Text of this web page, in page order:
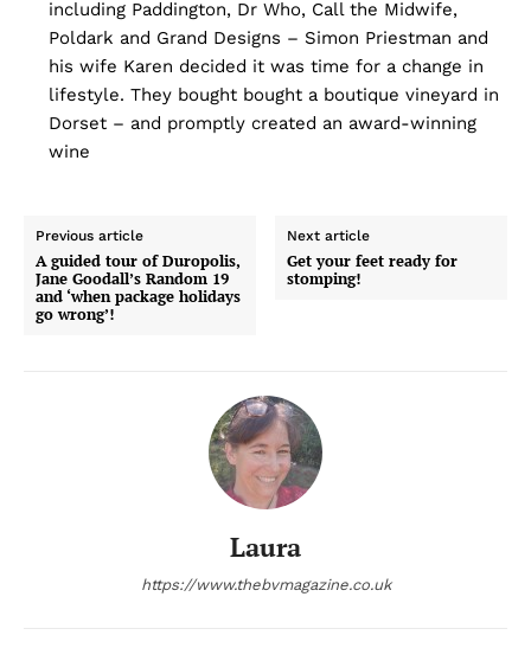
including Paddington, Dr Who, Call the Midwife,
Poldark and Grand Designs – Simon Priestman and
his wife Karen decided it was time for a change in
lifestyle. They bought bought a boutique vineyard in
Dorset – and promptly created an award-winning
wine
Previous article
A guided tour of Duropolis,
Jane Goodall’s Random 19
and ‘when package holidays
go wrong’!
Next article
Get your feet ready for
stomping!
Laura
https://www.thebvmagazine.co.uk